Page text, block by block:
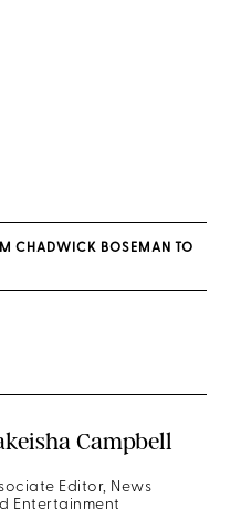
CHADWICK BOSEMAN TO
Campbell
Editor, News
Entertainment